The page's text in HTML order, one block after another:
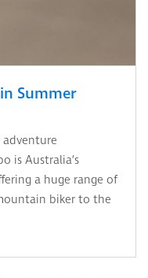
Summer
is Australia’s
a huge range of
biker to the